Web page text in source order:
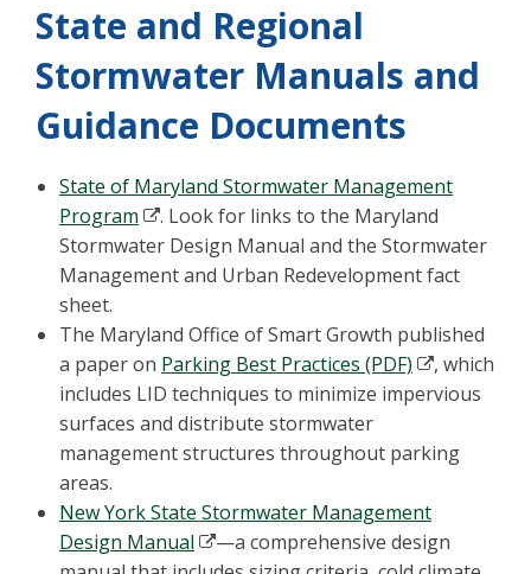
State and Regional
Stormwater Manuals and
Guidance Documents
State of Maryland Stormwater Management
Program
. Look for links to the Maryland
Stormwater Design Manual and the Stormwater
Management and Urban Redevelopment fact
sheet.
The Maryland Office of Smart Growth published
a paper on Parking Best Practices (PDF)
, which
includes LID techniques to minimize impervious
surfaces and distribute stormwater
management structures throughout parking
areas.
New York State Stormwater Management
Design Manual
—a comprehensive design